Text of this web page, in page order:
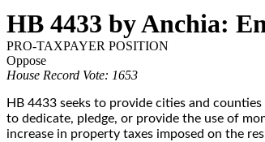
HB 4433 by Anchia:
PRO-TAXPAYER POSITION
Oppose
House Record Vote: 1653
HB 4433 seeks to provide cities and
to dedicate, pledge, or provide the use of
increase in property taxes imposed on the